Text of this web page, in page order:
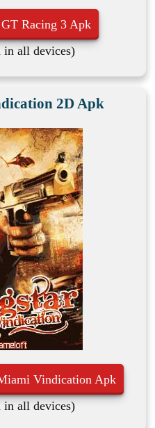
Racing 3 Apk
all devices)
2D Apk
Vindication Apk
all devices)